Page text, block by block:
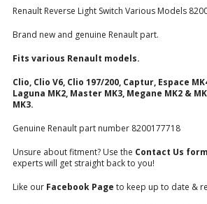
Renault Reverse Light Switch Various Models
Brand new and genuine Renault part.
Fits various Renault models.
Clio, Clio V6, Clio 197/200, Captur, Espace
Laguna MK2, Master MK3, Megane MK2 &
MK3.
Genuine Renault part number 8200177718
Unsure about fitment? Use the Contact Us form
experts will get straight back to you!
Like our Facebook Page to keep up to date &